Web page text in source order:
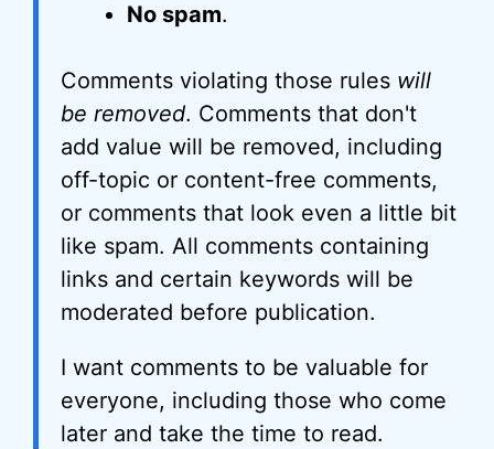
No spam.
Comments violating those rules will
be removed. Comments that don't
add value will be removed, including
off-topic or content-free comments,
or comments that look even a little bit
like spam. All comments containing
links and certain keywords will be
moderated before publication.
I want comments to be valuable for
everyone, including those who come
later and take the time to read.